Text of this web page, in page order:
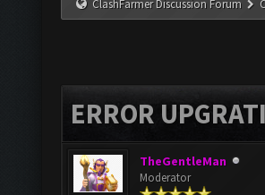
ClashFarmer Discussion Forum
ERROR
TheGentleMan
Moderator